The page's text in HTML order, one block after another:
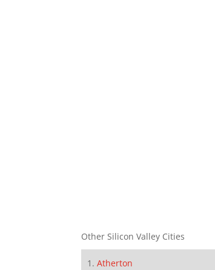
Other Silicon Valley Cities
Atherton